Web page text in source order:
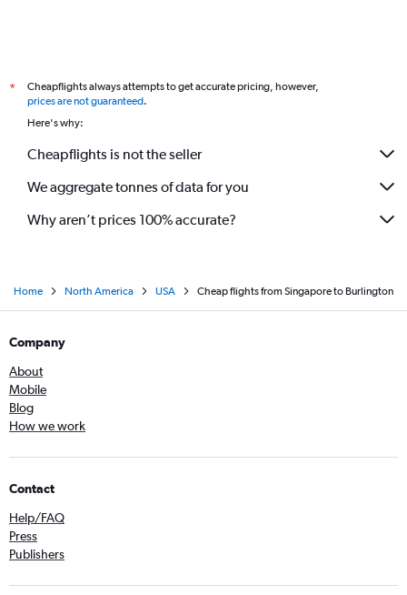
*
Cheapflights always attempts to get accurate pricing, however,
prices are not guaranteed.
Here's why:
Cheapflights is not the seller
We aggregate tonnes of data for you
Why aren’t prices 100% accurate?
Home North America USA Cheap flights from Singapore to Burlington
Company
About
Mobile
Blog
How we work
Contact
Help/FAQ
Press
Publishers